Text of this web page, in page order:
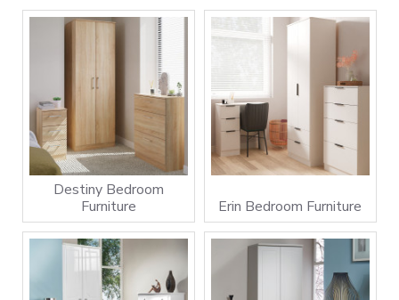
your choice within 7-14 days.
Destiny Bedroom
Furniture
Erin Bedroom Furniture